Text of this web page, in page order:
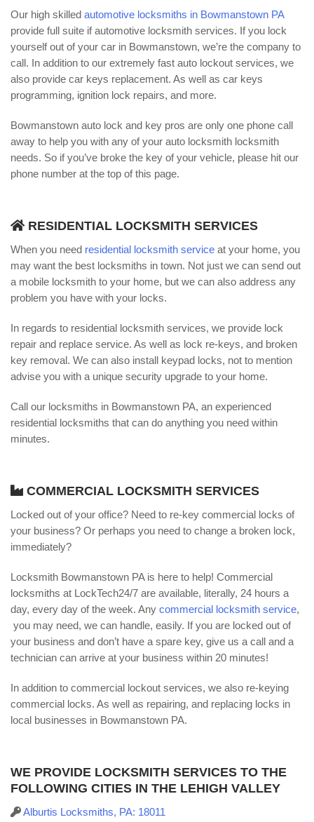
Our high skilled automotive locksmiths in Bowmanstown PA
provide full suite if automotive locksmith services. If you lock
yourself out of your car in Bowmanstown, we’re the company to
call. In addition to our extremely fast auto lockout services, we
also provide car keys replacement. As well as car keys
programming, ignition lock repairs, and more.
Bowmanstown auto lock and key pros are only one phone call
away to help you with any of your auto locksmith locksmith
needs. So if you’ve broke the key of your vehicle, please hit our
phone number at the top of this page.
RESIDENTIAL LOCKSMITH SERVICES
When you need residential locksmith service at your home, you
may want the best locksmiths in town. Not just we can send out
a mobile locksmith to your home, but we can also address any
problem you have with your locks.
In regards to residential locksmith services, we provide lock
repair and replace service. As well as lock re-keys, and broken
key removal. We can also install keypad locks, not to mention
advise you with a unique security upgrade to your home.
Call our locksmiths in Bowmanstown PA, an experienced
residential locksmiths that can do anything you need within
minutes.
COMMERCIAL LOCKSMITH SERVICES
Locked out of your office? Need to re-key commercial locks of
your business? Or perhaps you need to change a broken lock,
immediately?
Locksmith Bowmanstown PA is here to help! Commercial
locksmiths at LockTech24/7 are available, literally, 24 hours a
day, every day of the week. Any commercial locksmith service,
you may need, we can handle, easily. If you are locked out of
your business and don’t have a spare key, give us a call and a
technician can arrive at your business within 20 minutes!
In addition to commercial lockout services, we also re-keying
commercial locks. As well as repairing, and replacing locks in
local businesses in Bowmanstown PA.
WE PROVIDE LOCKSMITH SERVICES TO THE
FOLLOWING CITIES IN THE LEHIGH VALLEY
Alburtis Locksmiths, PA: 18011